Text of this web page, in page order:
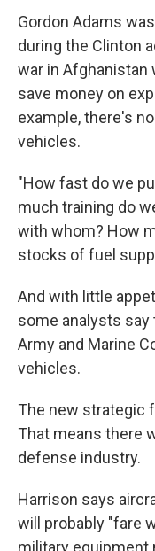
Gordon Adams
during the Clinton
war in Afghanistan
save money on
example, there's
vehicles.
"How fast do we
much training do
with whom? How
stocks of fuel
And with little
some analysts
Army and Marine
vehicles.
The new strategic
That means there
defense industry.
Harrison says
will probably "fare
military equipment